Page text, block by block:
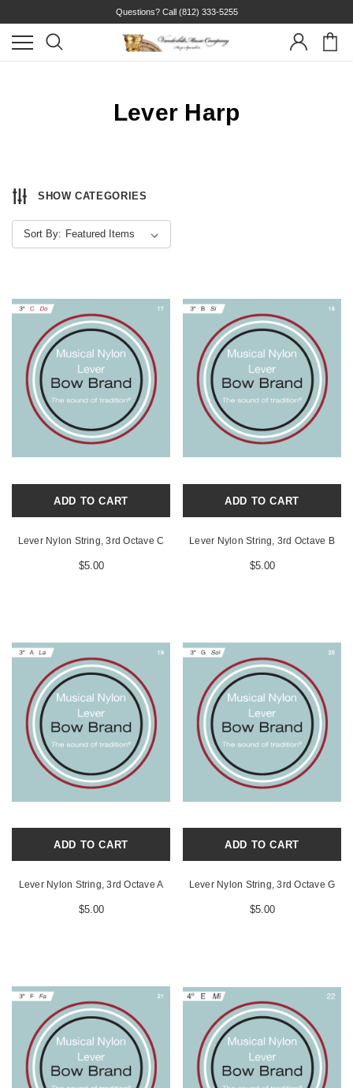
Questions? Call (812) 333-5255
Lever Harp
SHOW CATEGORIES
Sort By:
ADD TO CART
Lever Nylon String, 3rd Octave C
$5.00
ADD TO CART
Lever Nylon String, 3rd Octave B
$5.00
ADD TO CART
Lever Nylon String, 3rd Octave A
$5.00
ADD TO CART
Lever Nylon String, 3rd Octave G
$5.00